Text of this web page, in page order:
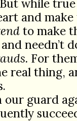
while
and
to make
needn’t
For
real thing,
guard